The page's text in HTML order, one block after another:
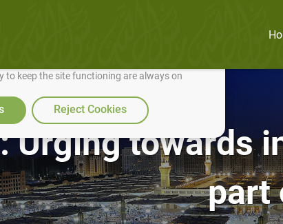
well for you and so we can continually improve it.
to keep the site functioning are always on
Reject Cookies
Urging towards
part